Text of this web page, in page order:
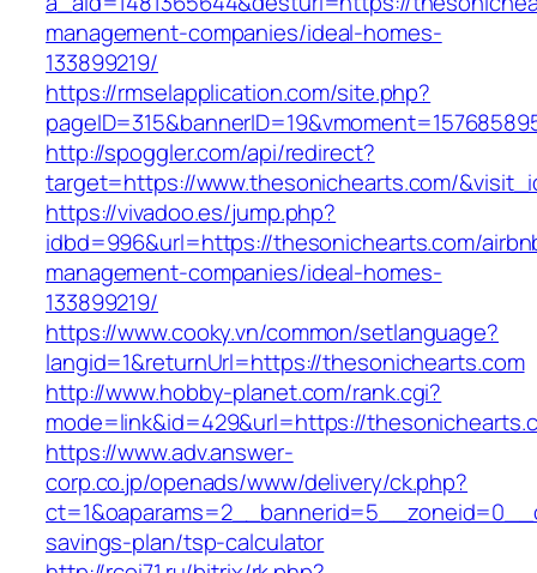
management-companies/ideal-homes-
133899219/
https://rmselapplication.com/site.php?
http://spoggler.com/api/redirect?
target=https://www.thesonichearts.com/
https://vivadoo.es/jump.php?
idbd=996&url=https://thesonichearts.com/
management-companies/ideal-homes-
133899219/
https://www.cooky.vn/common/setlanguage?
langid=1&returnUrl=https://thesonichearts.com
http://www.hobby-planet.com/rank.cgi?
mode=link&id=429&url=https://
https://www.adv.answer-
corp.co.jp/openads/www/delivery/ck.php?
savings-plan/tsp-calculator